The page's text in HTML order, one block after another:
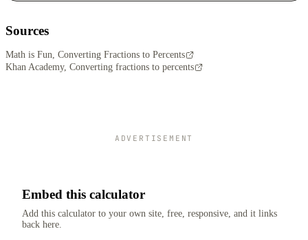
Sources
Math is Fun, Converting Fractions to Percents
Khan Academy, Converting fractions to percents
ADVERTISEMENT
Embed this calculator
Add this calculator to your own site, free, responsive, and it links
back here.